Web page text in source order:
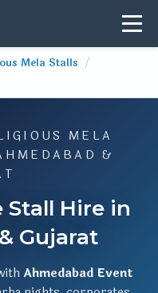
Mela Stalls
MELA
&
Stall Hire in
Gujarat
Ahmedabad Event